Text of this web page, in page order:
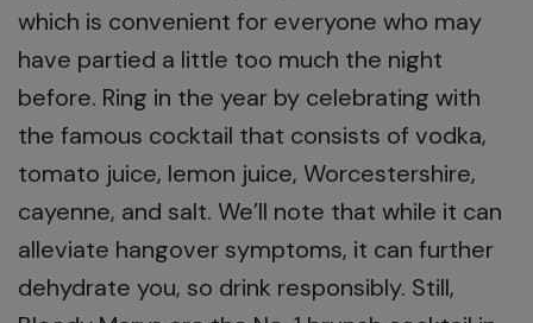
which is convenient for everyone who may
have partied a little too much the night
before. Ring in the year by celebrating with
the famous cocktail that consists of vodka,
tomato juice, lemon juice, Worcestershire,
cayenne, and salt. We’ll note that while it can
alleviate hangover symptoms, it can further
dehydrate you, so drink responsibly. Still,